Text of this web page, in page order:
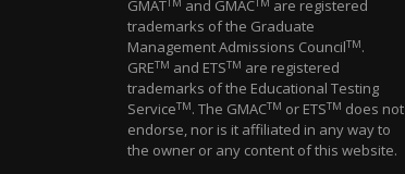
GMAT and GMAC
are registered
trademarks of the Graduate
Management Admissions CouncilTM.
GRETM and ETSTM are registered
trademarks of the Educational Testing
ServiceTM. The GMACTM or ETSTM does not
endorse, nor is it affiliated in any way to
the owner or any content of this website.